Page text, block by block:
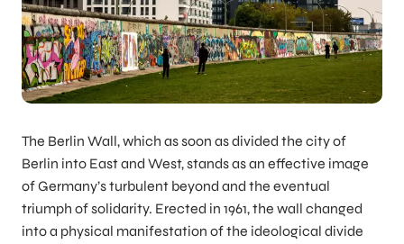
The Berlin Wall, which as soon as divided the city of
Berlin into East and West, stands as an effective image
of Germany’s turbulent beyond and the eventual
triumph of solidarity. Erected in 1961, the wall changed
into a physical manifestation of the ideological divide